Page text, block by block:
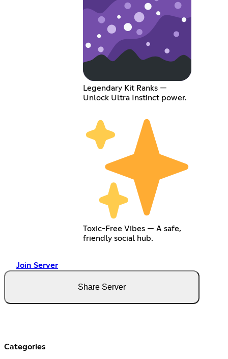
Legendary Kit Ranks —
Unlock Ultra Instinct power.
Toxic-Free Vibes — A safe,
friendly social hub.
Join Server
Share Server
Categories